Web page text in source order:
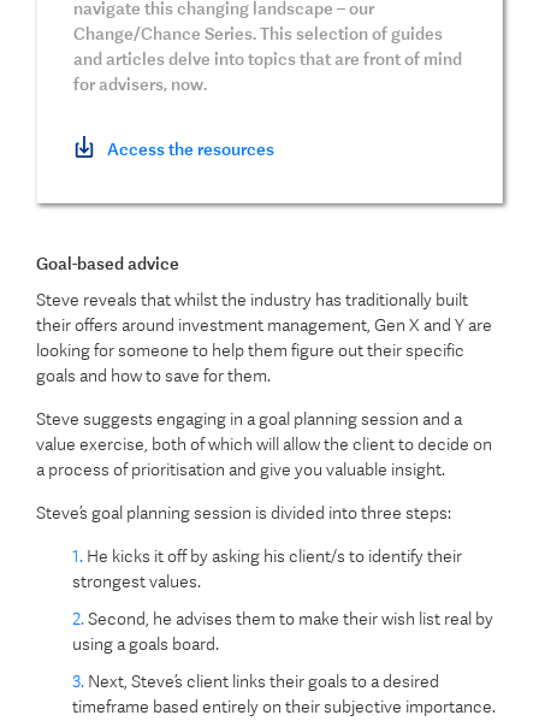
navigate this changing landscape – our
Change/Chance Series. This selection of guides
and articles delve into topics that are front of mind
for advisers, now.
Access the resources
Goal-based advice
Steve reveals that whilst the industry has traditionally built
their offers around investment management, Gen X and Y are
looking for someone to help them figure out their specific
goals and how to save for them.
Steve suggests engaging in a goal planning session and a
value exercise, both of which will allow the client to decide on
a process of prioritisation and give you valuable insight.
Steve’s goal planning session is divided into three steps:
He kicks it off by asking his client/s to identify their
strongest values.
Second, he advises them to make their wish list real by
using a goals board.
Next, Steve’s client links their goals to a desired
timeframe based entirely on their subjective importance.